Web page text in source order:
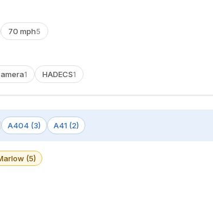
70 mph5
1 HADECS1
A404 (3) A41 (2)
(5)